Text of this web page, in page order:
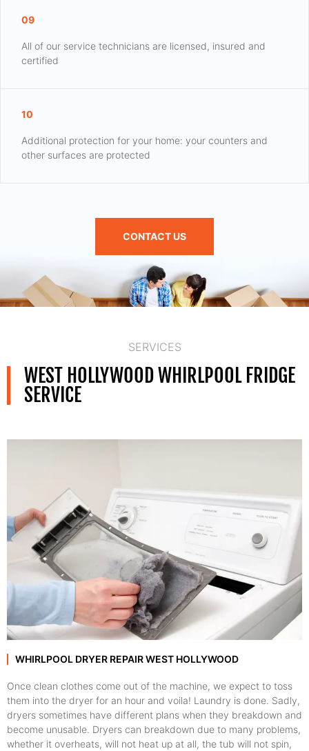
09
All of our service technicians are licensed, insured and
certified
10
Additional protection for your home: your counters and
other surfaces are protected
CONTACT US
SERVICES
WEST HOLLYWOOD WHIRLPOOL FRIDGE
SERVICE
WHIRLPOOL DRYER REPAIR WEST HOLLYWOOD
Once clean clothes come out of the machine, we expect to toss
them into the dryer for an hour and voila! Laundry is done. Sadly,
dryers sometimes have different plans when they breakdown and
become unusable. Dryers can breakdown due to many problems,
whether it overheats, will not heat up at all, the tub will not spin,